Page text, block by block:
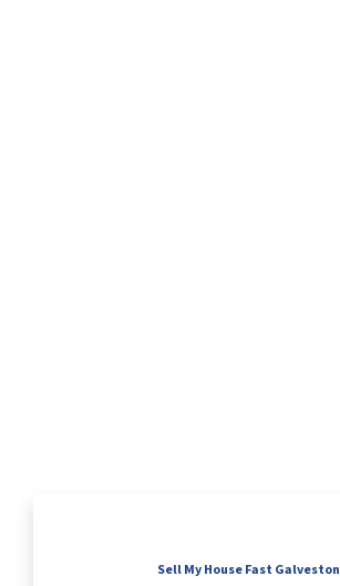
Sell My House Fast Galveston